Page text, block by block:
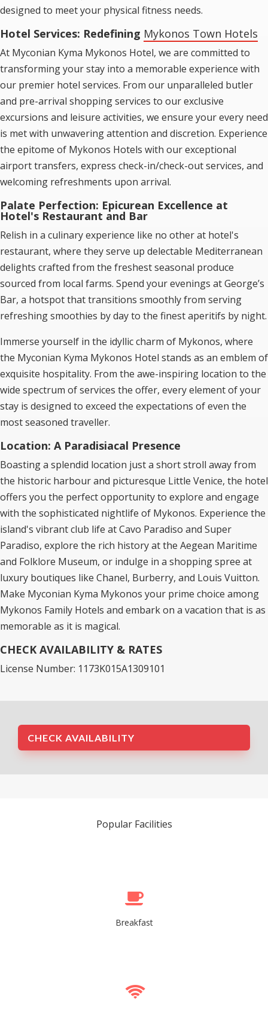
designed to meet your physical fitness needs.
Hotel Services: Redefining Mykonos Town Hotels
At Myconian Kyma Mykonos Hotel, we are committed to
transforming your stay into a memorable experience with
our premier hotel services. From our unparalleled butler
and pre-arrival shopping services to our exclusive
excursions and leisure activities, we ensure your every need
is met with unwavering attention and discretion. Experience
the epitome of Mykonos Hotels with our exceptional
airport transfers, express check-in/check-out services, and
welcoming refreshments upon arrival.
Palate Perfection: Epicurean Excellence at
Hotel's Restaurant and Bar
Relish in a culinary experience like no other at hotel's
restaurant, where they serve up delectable Mediterranean
delights crafted from the freshest seasonal produce
sourced from local farms. Spend your evenings at George’s
Bar, a hotspot that transitions smoothly from serving
refreshing smoothies by day to the finest aperitifs by night.
Immerse yourself in the idyllic charm of Mykonos, where
the Myconian Kyma Mykonos Hotel stands as an emblem of
exquisite hospitality. From the awe-inspiring location to the
wide spectrum of services the offer, every element of your
stay is designed to exceed the expectations of even the
most seasoned traveller.
Location: A Paradisiacal Presence
Boasting a splendid location just a short stroll away from
the historic harbour and picturesque Little Venice, the hotel
offers you the perfect opportunity to explore and engage
with the sophisticated nightlife of Mykonos. Experience the
island's vibrant club life at Cavo Paradiso and Super
Paradiso, explore the rich history at the Aegean Maritime
and Folklore Museum, or indulge in a shopping spree at
luxury boutiques like Chanel, Burberry, and Louis Vuitton.
Make Myconian Kyma Mykonos your prime choice among
Mykonos Family Hotels and embark on a vacation that is as
memorable as it is magical.
CHECK AVAILABILITY & RATES
License Number: 1173K015A1309101
CHECK AVAILABILITY
Popular Facilities
Breakfast